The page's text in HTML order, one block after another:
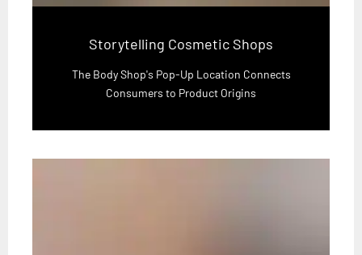
Storytelling Cosmetic Shops
The Body Shop's Pop-Up Location Connects
Consumers to Product Origins